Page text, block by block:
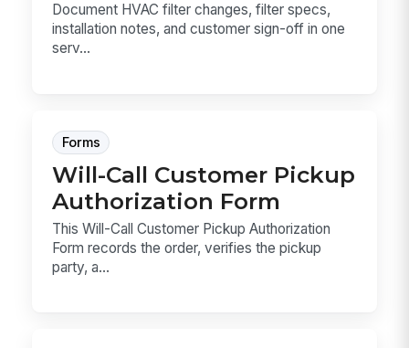
Document HVAC filter changes, filter specs,
installation notes, and customer sign-off in one
serv...
Forms
Will-Call Customer Pickup
Authorization Form
This Will-Call Customer Pickup Authorization
Form records the order, verifies the pickup
party, a...